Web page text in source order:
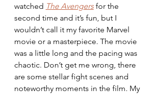
watched The Avengers for the
second time and it’s fun, but I
wouldn’t call it my favorite Marvel
movie or a masterpiece. The movie
was a little long and the pacing was
chaotic. Don’t get me wrong, there
are some stellar fight scenes and
noteworthy moments in the film. My